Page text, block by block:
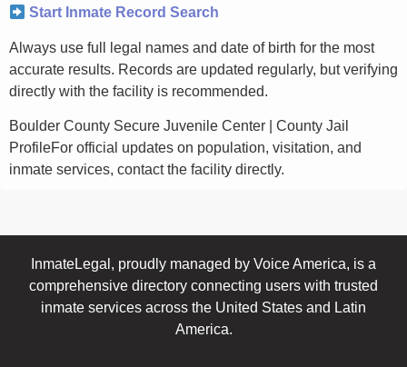
Start Inmate Record Search
Always use full legal names and date of birth for the most
accurate results. Records are updated regularly, but verifying
directly with the facility is recommended.
Boulder County Secure Juvenile Center | County Jail
ProfileFor official updates on population, visitation, and
inmate services, contact the facility directly.
InmateLegal, proudly managed by Voice America, is a
comprehensive directory connecting users with trusted
inmate services across the United States and Latin
America.